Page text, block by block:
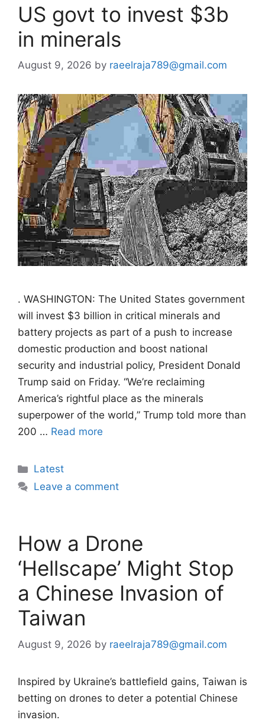
US govt to invest $3b
in minerals
August 9, 2026 by raeelraja789@gmail.com
. WASHINGTON: The United States government
will invest $3 billion in critical minerals and
battery projects as part of a push to increase
domestic production and boost national
security and industrial policy, President Donald
Trump said on Friday. “We’re reclaiming
America’s rightful place as the minerals
superpower of the world,” Trump told more than
200 … Read more
Categories
Latest
Leave a comment
How a Drone
‘Hellscape’ Might Stop
a Chinese Invasion of
Taiwan
August 9, 2026 by raeelraja789@gmail.com
Inspired by Ukraine’s battlefield gains, Taiwan is
betting on drones to deter a potential Chinese
invasion.